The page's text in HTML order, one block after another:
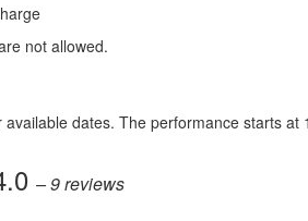
not allowed.
available dates. The performance starts at
– 9reviews